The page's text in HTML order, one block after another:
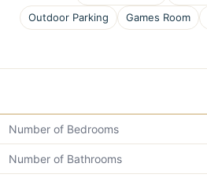
Outdoor Parking
Games Room
Number of Bedrooms
Number of Bathrooms